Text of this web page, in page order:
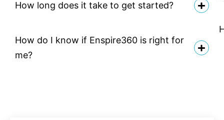
How long does it take to get started?
How do I know if Enspire360 is right for
me?